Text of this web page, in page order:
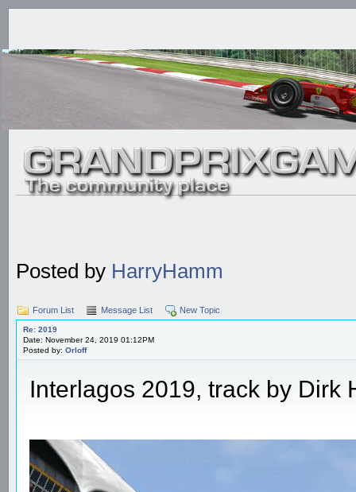
Posted by HarryHamm
Forum List Message List New Topic
Re: 2019
Date: November 24, 2019 01:12PM
Posted by: Orloff
Interlagos 2019, track by Dirk